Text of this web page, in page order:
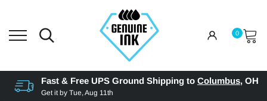
0
Fast & Free UPS Ground Shipping to Columbus, OH
Get it by Tue, Aug 11th